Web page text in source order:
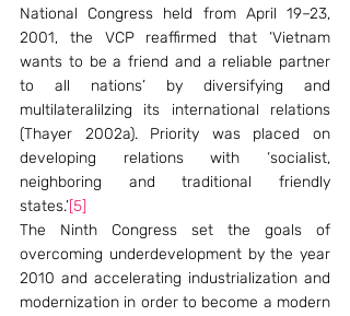
National Congress held from April 19–23,
2001, the VCP reaffirmed that ‘Vietnam
wants to be a friend and a reliable partner
to all nations’ by diversifying and
multilateralilzing its international relations
(Thayer 2002a). Priority was placed on
developing relations with ‘socialist,
neighboring and traditional friendly
states.’[5]
The Ninth Congress set the goals of
overcoming underdevelopment by the year
2010 and accelerating industrialization and
modernization in order to become a modern